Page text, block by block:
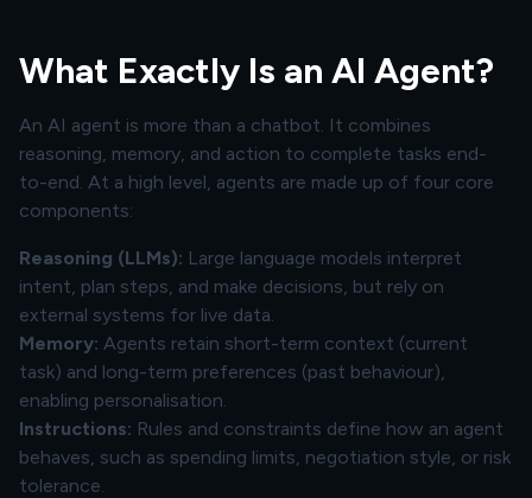
What Exactly Is an AI Agent?
An AI agent is more than a chatbot. It combines
reasoning, memory, and action to complete tasks end-
to-end. At a high level, agents are made up of four core
components:
Reasoning (LLMs): Large language models interpret
intent, plan steps, and make decisions, but rely on
external systems for live data.
Memory: Agents retain short-term context (current
task) and long-term preferences (past behaviour),
enabling personalisation.
Instructions: Rules and constraints define how an agent
behaves, such as spending limits, negotiation style, or risk
tolerance.